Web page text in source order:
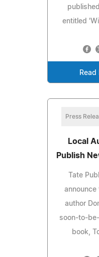
entitled
Read
Press
Local
Publish
Tate
announce
author
soon-to-
book,